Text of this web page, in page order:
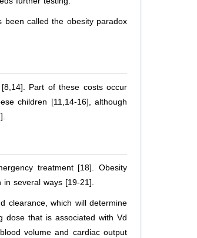
been called the obesity paradox
Part of these costs occur
children [11,14-16], although
treatment [18]. Obesity
in several ways [19-21].
clearance, which will determine
that is associated with Vd
volume and cardiac output